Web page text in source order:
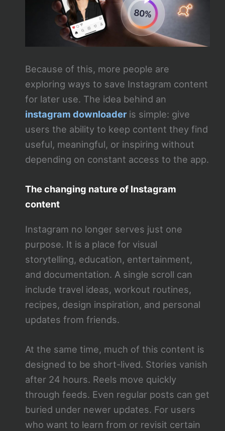
Because of this, more people are
exploring ways to save Instagram content
for later use. The idea behind an
instagram downloaderis simple: give
users the ability to keep content they find
useful, meaningful, or inspiring without
depending on constant access to the app.
The changing nature of Instagram
content
Instagram no longer serves just one
purpose. It is a place for visual
storytelling, education, entertainment,
and documentation. A single scroll can
include travel ideas, workout routines,
recipes, design inspiration, and personal
updates from friends.
At the same time, much of this content is
designed to be short-lived. Stories vanish
after 24 hours. Reels move quickly
through feeds. Even regular posts can get
buried under newer updates. For users
who want to learn from or revisit certain